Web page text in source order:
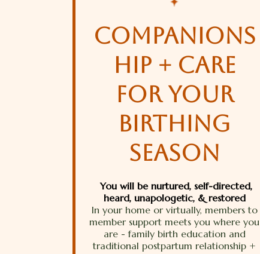
companions
hip + care
for your
birthing
season
You will be nurtured, self-directed,
heard, unapologetic, & restored
In your home or virtually, members to
member support meets you where you
are - family birth education and
traditional postpartum relationship +